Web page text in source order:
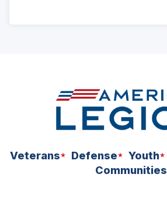
Veterans Defense Youth
Communities